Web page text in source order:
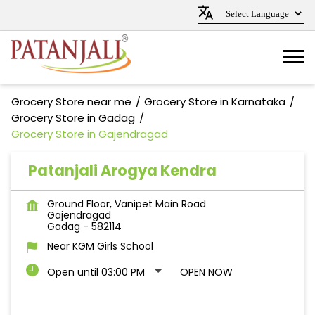
Grocery Store near me
Grocery Store in Karnataka
Grocery Store in Gadag
Grocery Store in Gajendragad
Patanjali Arogya Kendra
Ground Floor, Vanipet Main Road
Gajendragad
Gadag - 582114
Near KGM Girls School
Open until 03:00 PM
OPEN NOW